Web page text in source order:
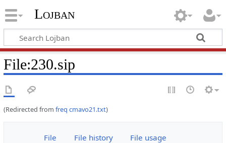
Lojban
File:230.sip
(Redirected from freq cmavo21.txt)
File File history File usage